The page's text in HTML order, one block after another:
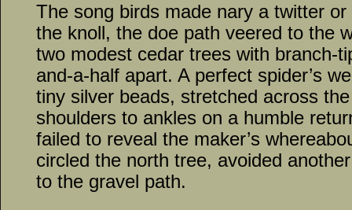
The song birds made nary a twitter
the knoll, the doe path veered to the
two modest cedar trees with branch-
and-a-half apart. A perfect spider’s
tiny silver beads, stretched across
shoulders to ankles on a humble
failed to reveal the maker’s
circled the north tree, avoided
to the gravel path.